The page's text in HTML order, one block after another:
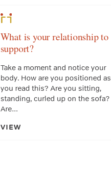
What is your relationship to
support?
Take a moment and notice your
body. How are you positioned as
you read this? Are you sitting,
standing, curled up on the sofa?
Are…
VIEW